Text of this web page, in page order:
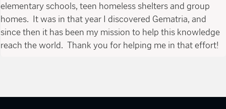
elementary schools, teen homeless shelters and group
homes. It was in that year I discovered Gematria, and
since then it has been my mission to help this knowledge
reach the world. Thank you for helping me in that effort!